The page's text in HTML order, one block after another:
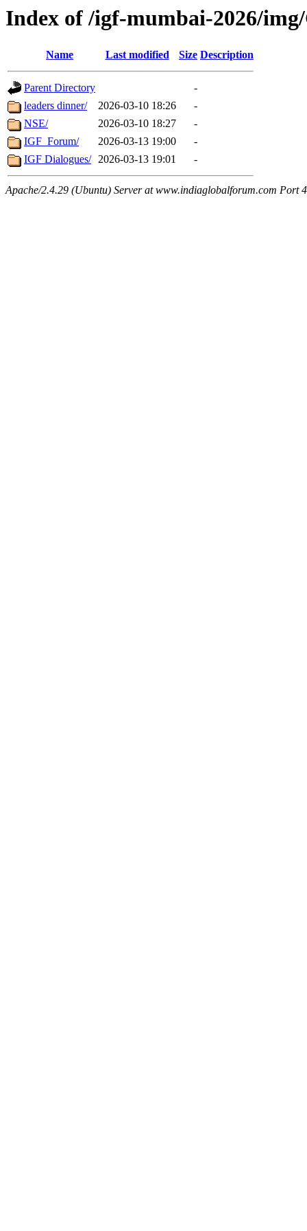
Index of /igf-mumbai-2026/
Name Last modified Size Description
Parent Directory
-
leaders dinner/
2026-03-10 18:26
-
NSE/
2026-03-10 18:27
-
IGF_Forum/
2026-03-13 19:00
-
IGF Dialogues/ 2026-03-13 19:01 -
Apache/2.4.29 (Ubuntu) Server at www.indiaglobalforum.com Port